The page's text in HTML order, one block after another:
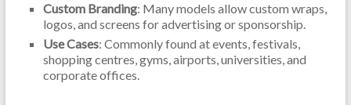
Custom Branding: Many models allow custom wraps,
logos, and screens for advertising or sponsorship.
Use Cases: Commonly found at events, festivals,
shopping centres, gyms, airports, universities, and
corporate offices.